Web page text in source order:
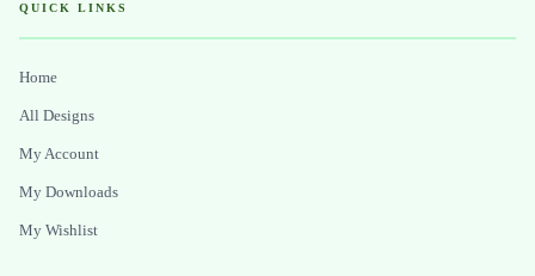
QUICK LINKS
Home
All Designs
My Account
My Downloads
My Wishlist